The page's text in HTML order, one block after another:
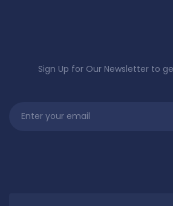
Sign Up for Our Newsletter to